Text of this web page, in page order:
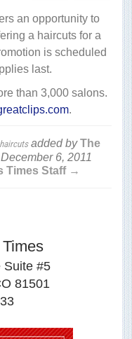
$9.99
haircuts
an opportunity to
a haircuts for a
is scheduled
last.
than 3,000 salons.
.
added byThe
December 6, 2011
Times Staff →
Suite #5
81501